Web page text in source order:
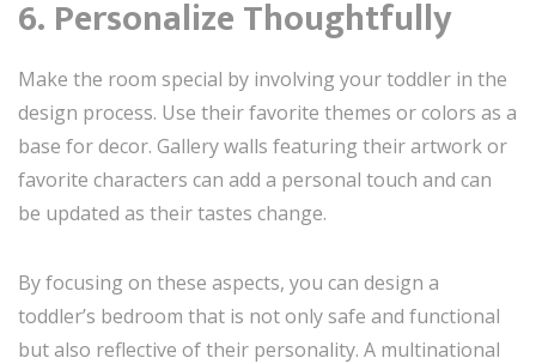
6. Personalize Thoughtfully
Make the room special by involving your toddler in the
design process. Use their favorite themes or colors as a
base for decor. Gallery walls featuring their artwork or
favorite characters can add a personal touch and can
be updated as their tastes change.
By focusing on these aspects, you can design a
toddler’s bedroom that is not only safe and functional
but also reflective of their personality. A multinational